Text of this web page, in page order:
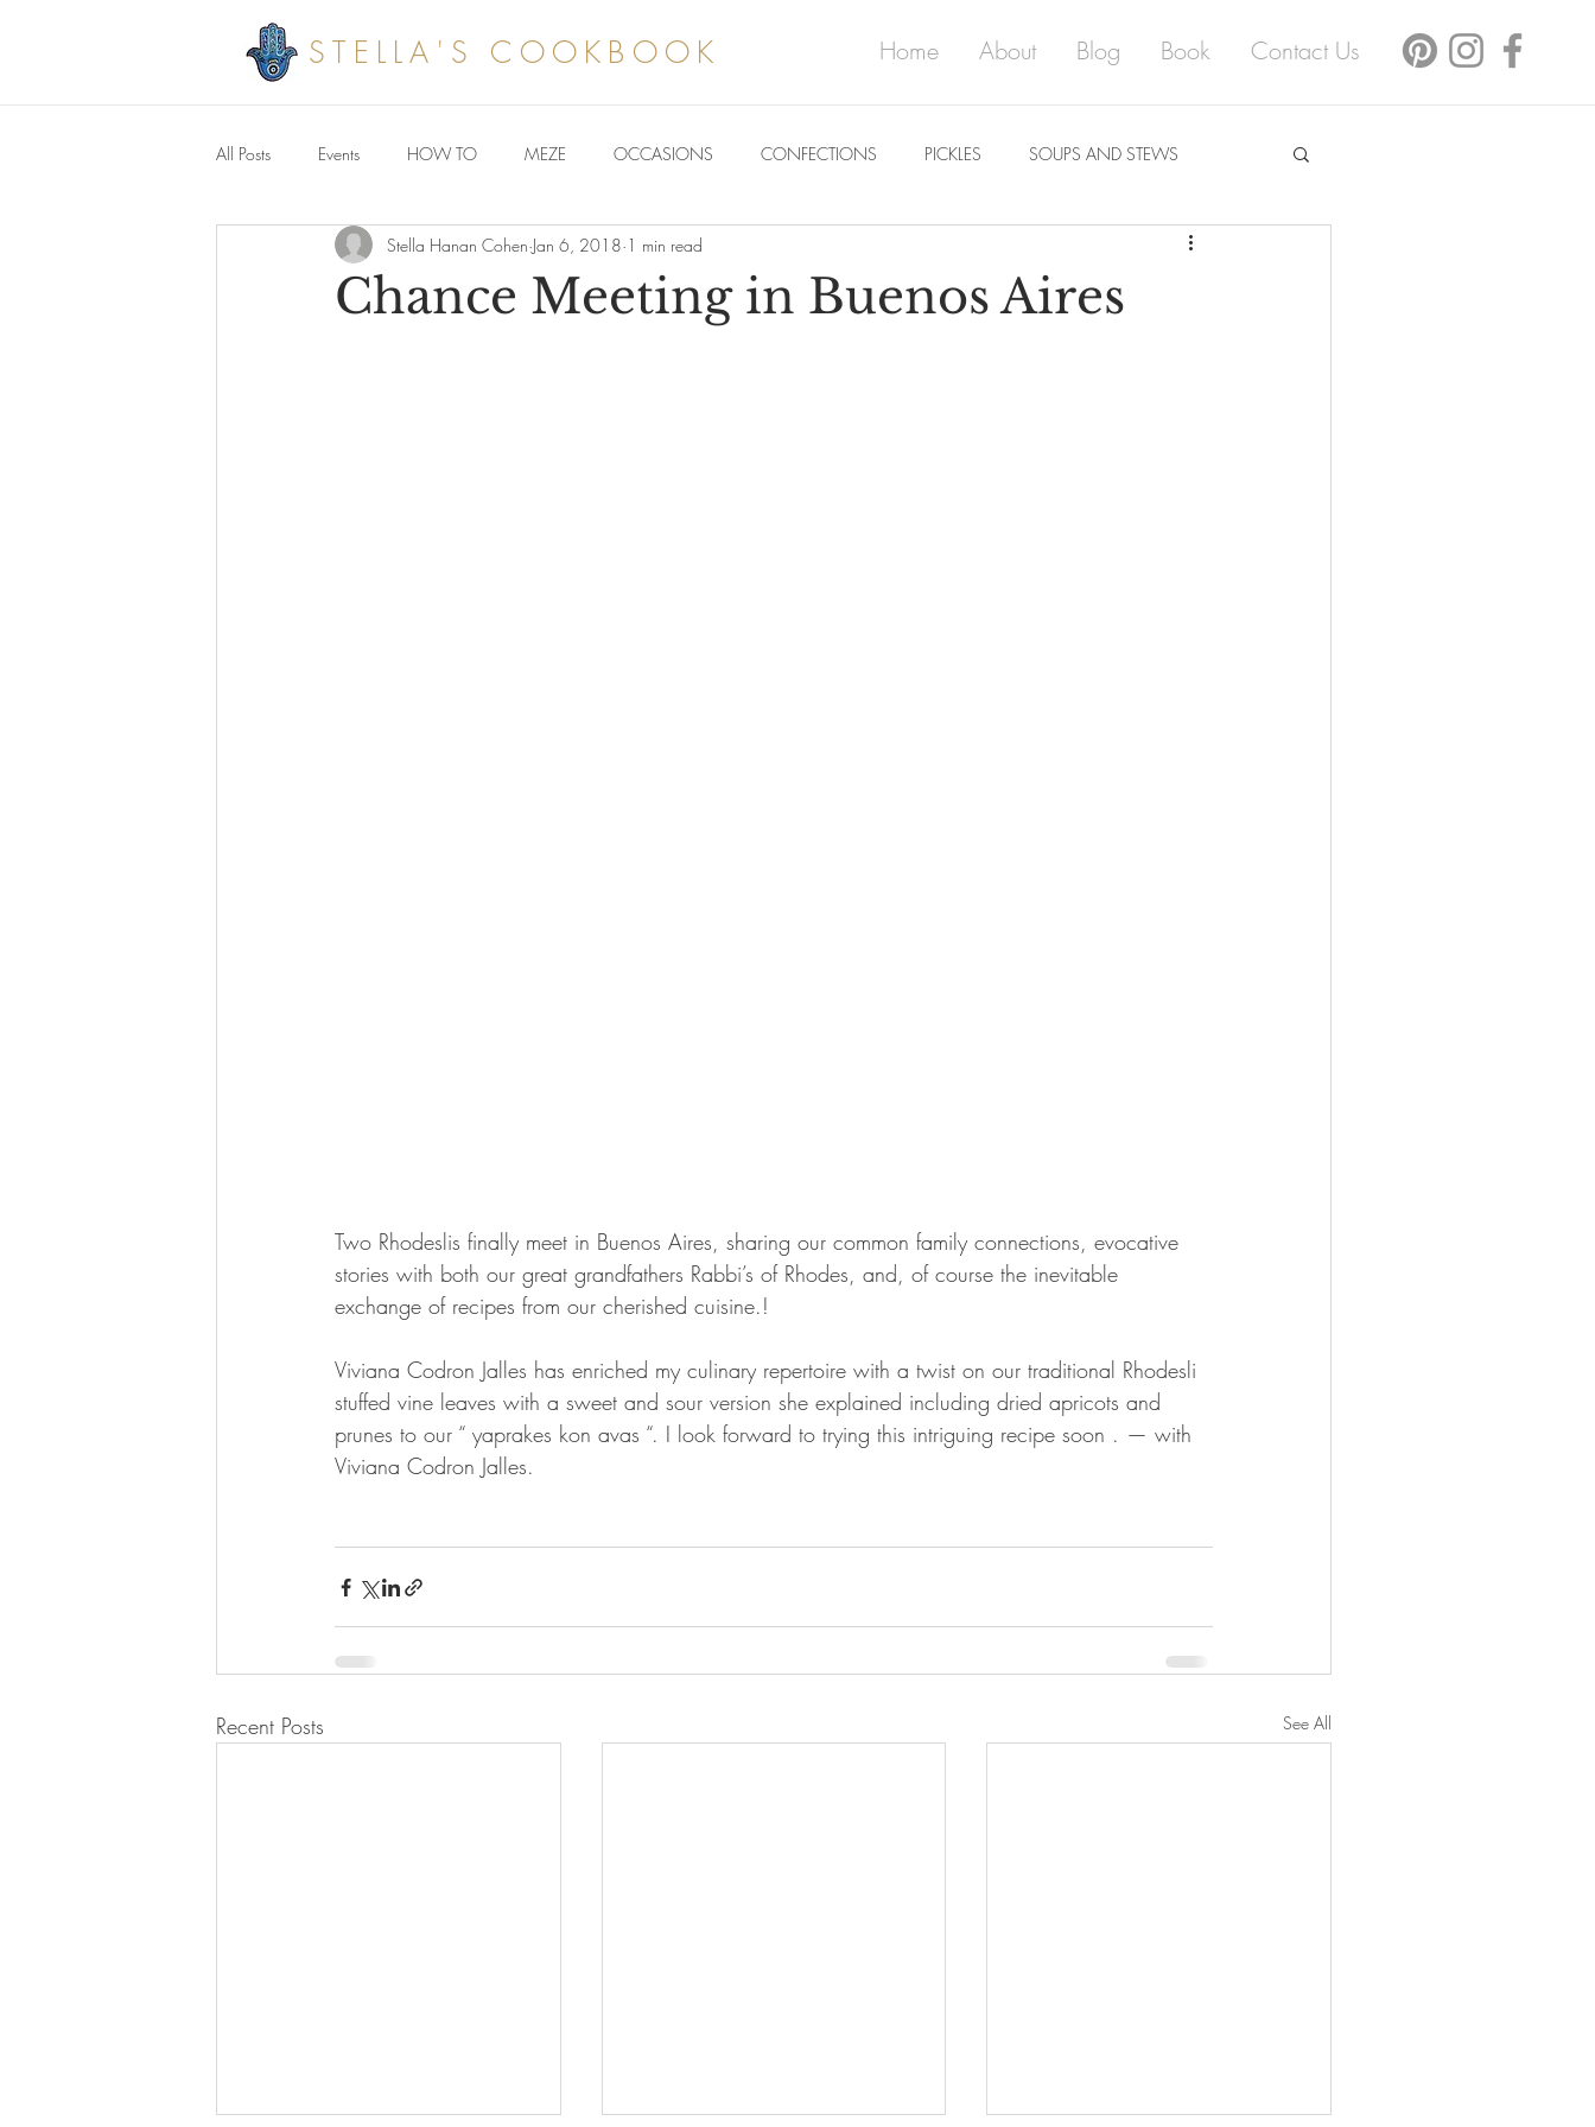
STELLA'S COOKBOOK Home About Blog Book Contact Us
All Posts Events HOW TO MEZE OCCASIONS CONFECTIONS PICKLES SOUPS AND STEWS
Savoury meals
Chance Meeting in Buenos Aires
Stella Hanan Cohen Jan 6, 2018 1 min read
Two Rhodeslis finally meet in Buenos Aires, sharing our common family connections, evocative
stories with both our great grandfathers Rabbi’s of Rhodes, and, of course the inevitable
exchange of recipes from our cherished cuisine.!
Viviana Codron Jalles has enriched my culinary repertoire with a twist on our traditional Rhodesli
stuffed vine leaves with a sweet and sour version she explained including dried apricots and
prunes to our “ yaprakes kon avas “. I look forward to trying this intriguing recipe soon . — with
Viviana Codron Jalles.
Recent Posts See All